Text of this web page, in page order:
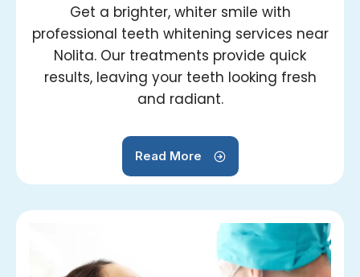
Get a brighter, whiter smile with
professional teeth whitening services near
Nolita. Our treatments provide quick
results, leaving your teeth looking fresh
and radiant.
Read More